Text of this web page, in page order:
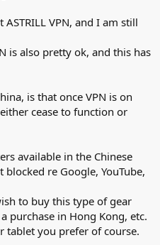
VPN, and I am still
is also pretty ok, and this has
is that once VPN is on
cease to function or
available in the Chinese
re Google, YouTube,
to buy this type of gear
purchase in Hong Kong, etc.
tablet you prefer of course.